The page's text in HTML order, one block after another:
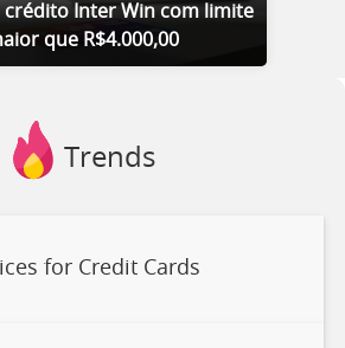
crédito Inter Win com limite
que R$4.000,00
Trends
for Credit Cards